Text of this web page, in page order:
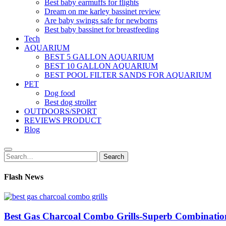
Best baby earmuffs for flights
Dream on me karley bassinet review
Are baby swings safe for newborns
Best baby bassinet for breastfeeding
Tech
AQUARIUM
BEST 5 GALLON AQUARIUM
BEST 10 GALLON AQUARIUM
BEST POOL FILTER SANDS FOR AQUARIUM
PET
Dog food
Best dog stroller
OUTDOORS/SPORT
REVIEWS PRODUCT
Blog
Search
for:
Search
Flash News
Best Gas Charcoal Combo Grills-Superb